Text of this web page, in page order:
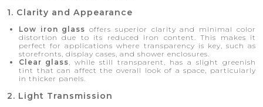
1. Clarity and Appearance
Low iron glass offers superior clarity and minimal color
distortion due to its reduced iron content. This makes it
perfect for applications where transparency is key, such as
storefronts, display cases, and shower enclosures.
Clear glass , while still transparent, has a slight greenish
tint that can affect the overall look of a space, particularly
in thicker panels.
2. Light Transmission